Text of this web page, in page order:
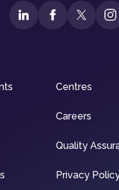
Centres
Careers
Quality
Privacy